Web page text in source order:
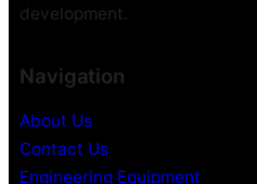
development.
Navigation
About Us
Contact Us
Engineering Equipment